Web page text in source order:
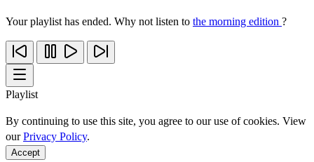
Your playlist has ended. Why not listen to the morning edition ?
Playlist
By continuing to use this site, you agree to our use of cookies. View
ourPrivacy Policy.
Accept